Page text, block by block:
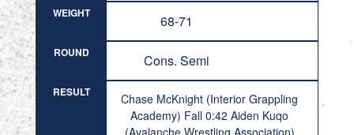
WEIGHT 68-71
ROUND Cons. Semi
RESULT
Chase McKnight (Interior Grappling
Academy) Fall 0:42 Aiden Kuqo
(Avalanche Wrestling Association)